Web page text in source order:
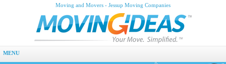
Moving and Movers - Jessup Moving Companies
MENU